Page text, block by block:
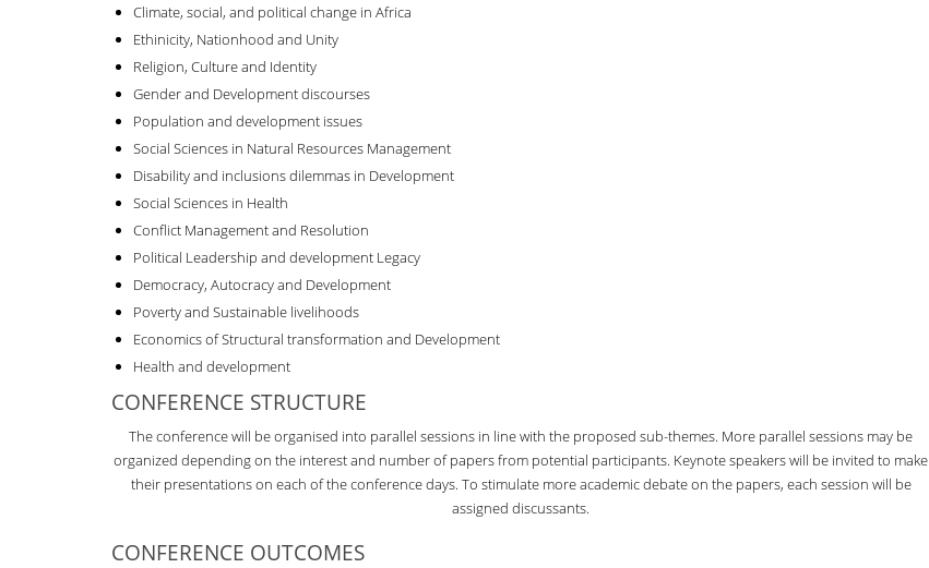
Climate, social, and political change in Africa
Ethinicity, Nationhood and Unity
Religion, Culture and Identity
Gender and Development discourses
Population and development issues
Social Sciences in Natural Resources Management
Disability and inclusions dilemmas in Development
Social Sciences in Health
Conflict Management and Resolution
Political Leadership and development Legacy
Democracy, Autocracy and Development
Poverty and Sustainable livelihoods
Economics of Structural transformation and Development
Health and development
CONFERENCE STRUCTURE
The conference will be organised into parallel sessions in line with the proposed sub-themes. More parallel sessions may be
organized depending on the interest and number of papers from potential participants. Keynote speakers will be invited to make
their presentations on each of the conference days. To stimulate more academic debate on the papers, each session will be
assigned discussants.
CONFERENCE OUTCOMES